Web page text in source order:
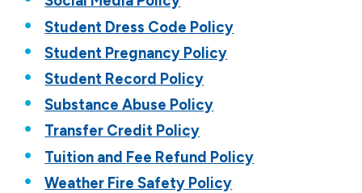
Student Dress Code Policy
Student Pregnancy Policy
Student Record Policy
Substance Abuse Policy
Transfer Credit Policy
Tuition and Fee Refund Policy
Weather Fire Safety Policy